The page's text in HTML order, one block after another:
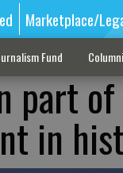
Marketplace/
Fund
part
in